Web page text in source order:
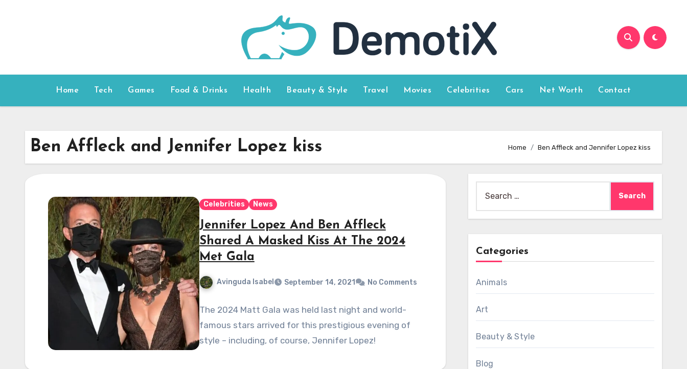
Home Tech Games Food & Drinks Health Beauty & Style Travel Movies Celebrities Cars Net Worth Contact
Ben Affleck and Jennifer Lopez kiss Home Ben Affleck and Jennifer Lopez kiss
Celebrities News
Jennifer Lopez And Ben Affleck
Shared A Masked Kiss At The 2024
Met Gala
Avinguda Isabel September 14, 2021 No Comments
The 2024 Matt Gala was held last night and world-
famous stars arrived for this prestigious evening of
style – including, of course, Jennifer Lopez!
for:
Categories
Animals
Art
Beauty & Style
Blog